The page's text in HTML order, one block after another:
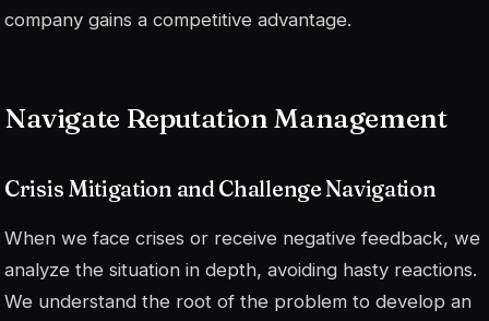
company gains a competitive advantage.
Navigate Reputation Management
Crisis Mitigation and Challenge Navigation
When we face crises or receive negative feedback, we
analyze the situation in depth, avoiding hasty reactions.
We understand the root of the problem to develop an